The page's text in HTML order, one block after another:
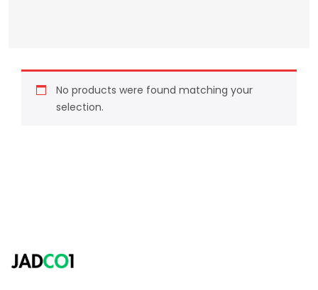
No products were found matching your
selection.